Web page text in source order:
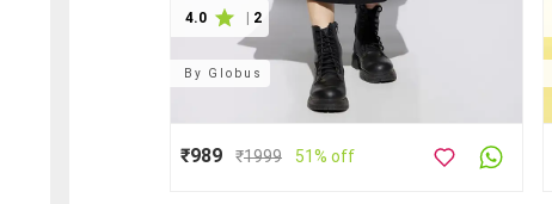
4.0 2
By Globus
₹989 ₹1999 51% off